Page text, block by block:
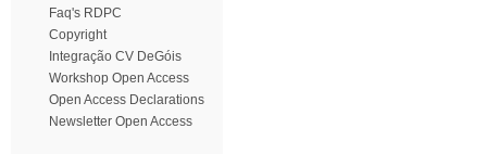
Faq's RDPC
Copyright
Integração CV DeGóis
Workshop Open Access
Open Access Declarations
Newsletter Open Access